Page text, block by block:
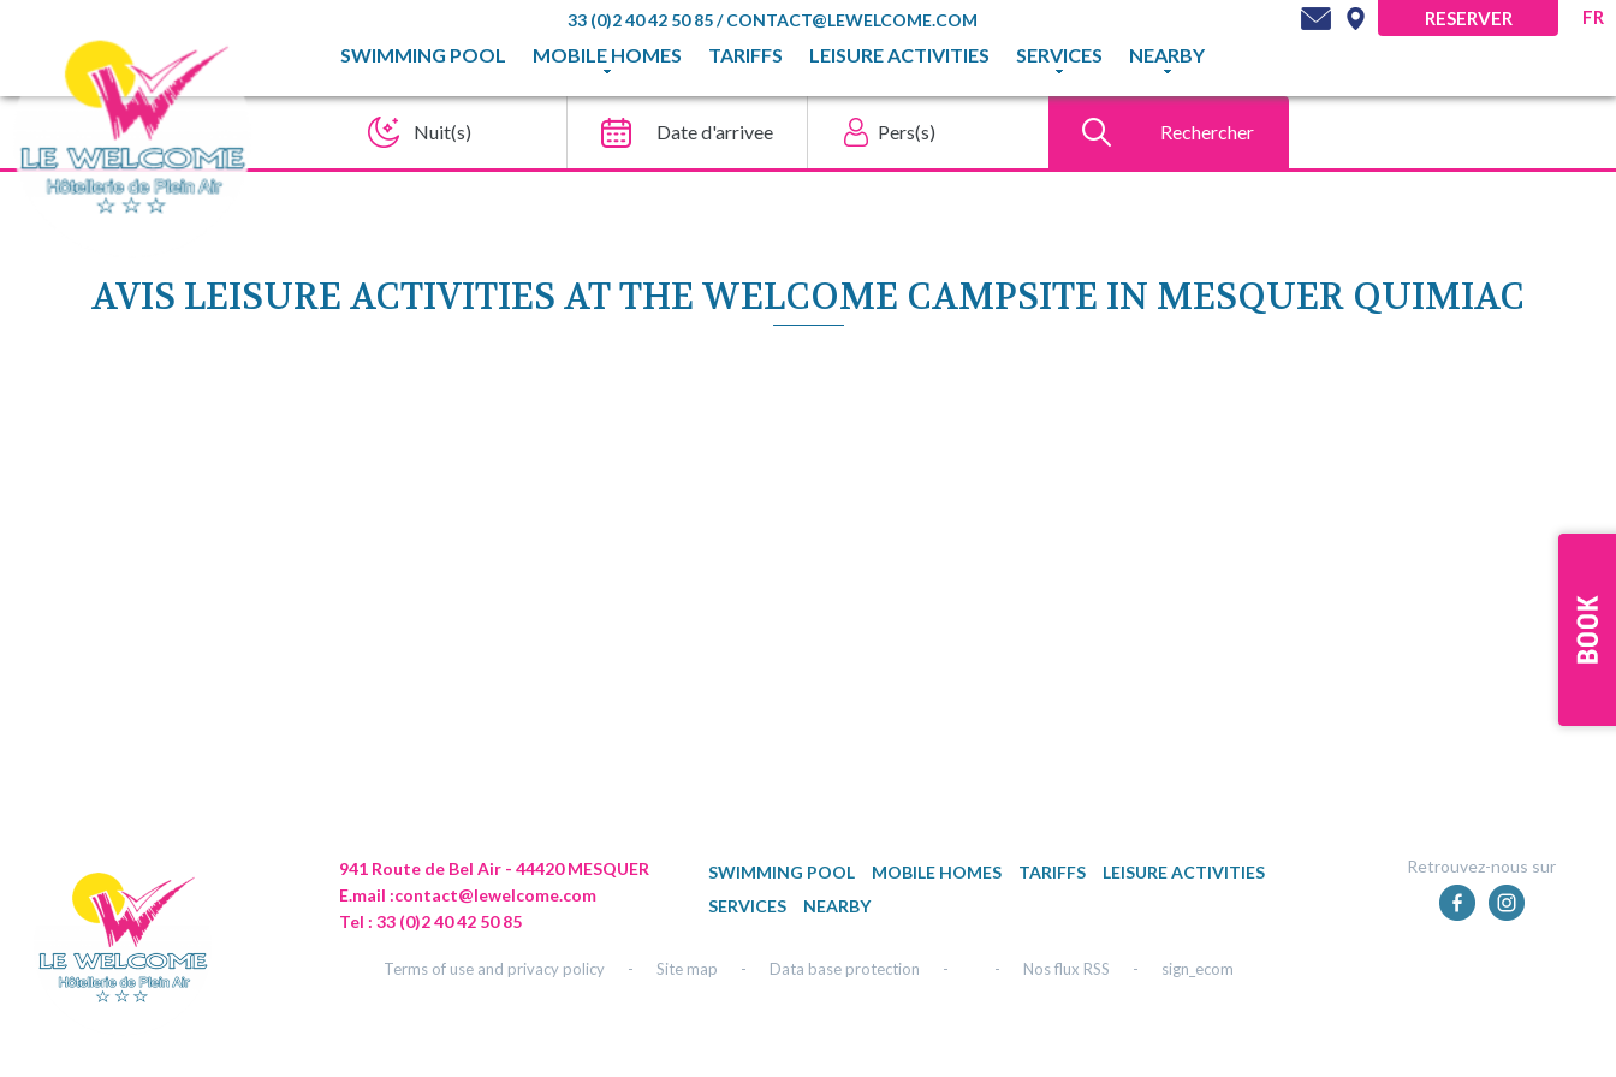
33 (0)2 40 42 50 85/CONTACT@LEWELCOME.COM
SWIMMING POOL MOBILE HOMES TARIFFS LEISURE ACTIVITIES SERVICES NEARBY
RESERVER FR
Rechercher
AVIS LEISURE ACTIVITIES AT THE WELCOME CAMPSITE IN MESQUER QUIMIAC
941 Route de Bel Air - 44420 MESQUER
E.mail :contact@lewelcome.com
Tel : 33 (0)2 40 42 50 85
SWIMMING POOL MOBILE HOMES TARIFFS
LEISURE ACTIVITIES
SERVICES
NEARBY
Retrouvez-nous sur
Terms of use and privacy policy - Site map - Data base protection - - Nos flux RSS - sign_ecom